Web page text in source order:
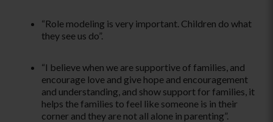
“Role modeling is very important. Children do what
they see us do­”.
­“I believe when we are supportive of families, and
encourage love and give hope and encouragement
and understanding, and show support for families, it
helps the families to feel like someone is in their
corner and they are not all alone in parenting­”.